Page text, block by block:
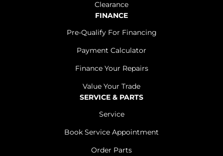
Clearance
FINANCE
Pre-Qualify For Financing
Payment Calculator
Finance Your Repairs
Value Your Trade
SERVICE & PARTS
Service
Book Service Appointment
Order Parts